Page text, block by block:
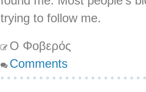
trying to follow me.
Ο Φοβερός
Comments